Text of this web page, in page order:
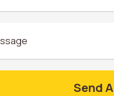
Send